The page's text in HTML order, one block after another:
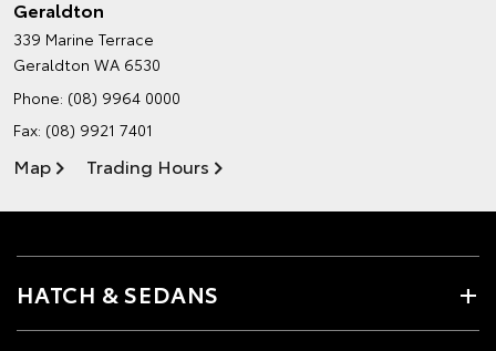
Geraldton
339 Marine Terrace
Geraldton WA 6530
Phone: (08) 9964 0000
Fax: (08) 9921 7401
Map Trading Hours
HATCH & SEDANS